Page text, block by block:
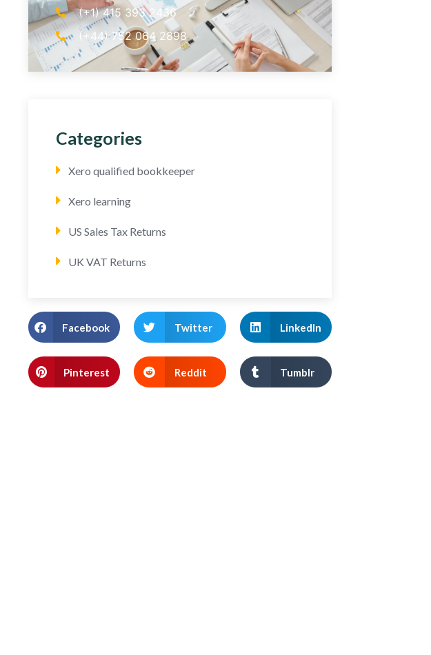
(+1) 415 393 2436
(+44) 752 064 2898
Categories
Xero qualified bookkeeper
Xero learning
US Sales Tax Returns
UK VAT Returns
Facebook Twitter LinkedIn
Pinterest Reddit Tumblr